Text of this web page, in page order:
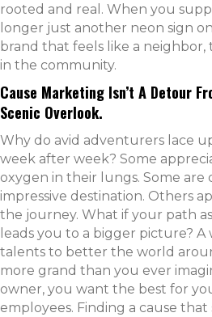
rooted and real. When you
longer just another neon sign
brand that feels like a neighbor,
in the community.
Cause Marketing Isn’t A Detour
Scenic Overlook.
Why do avid adventurers lace
week after week? Some
oxygen in their lungs. Some
impressive destination. Others
the journey. What if your path
leads you to a bigger picture?
talents to better the world
more grand than you ever
owner, you want the best for
employees. Finding a cause